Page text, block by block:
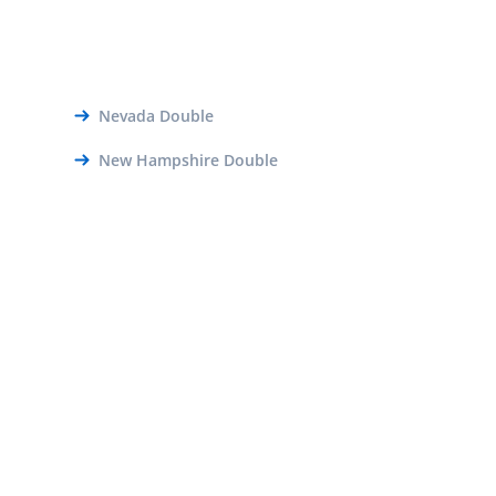
Nevada Double
New Hampshire Double